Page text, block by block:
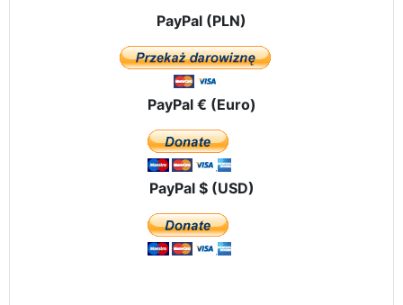
PayPal (PLN)
PayPal € (Euro)
PayPal $ (USD)